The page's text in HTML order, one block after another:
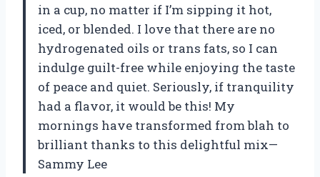
in a cup, no matter if I’m sipping it hot,
iced, or blended. I love that there are no
hydrogenated oils or trans fats, so I can
indulge guilt-free while enjoying the taste
of peace and quiet. Seriously, if tranquility
had a flavor, it would be this! My
mornings have transformed from blah to
brilliant thanks to this delightful mix—
Sammy Lee